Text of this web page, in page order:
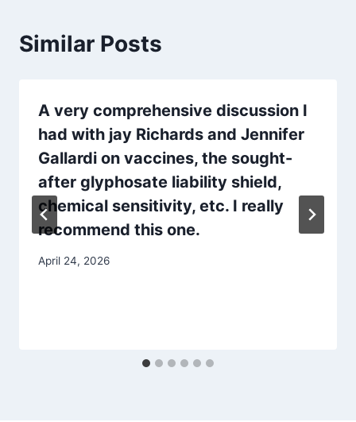
Similar Posts
A very comprehensive discussion I
had with jay Richards and Jennifer
Gallardi on vaccines, the sought-
after glyphosate liability shield,
chemical sensitivity, etc. I really
recommend this one.
April 24, 2026